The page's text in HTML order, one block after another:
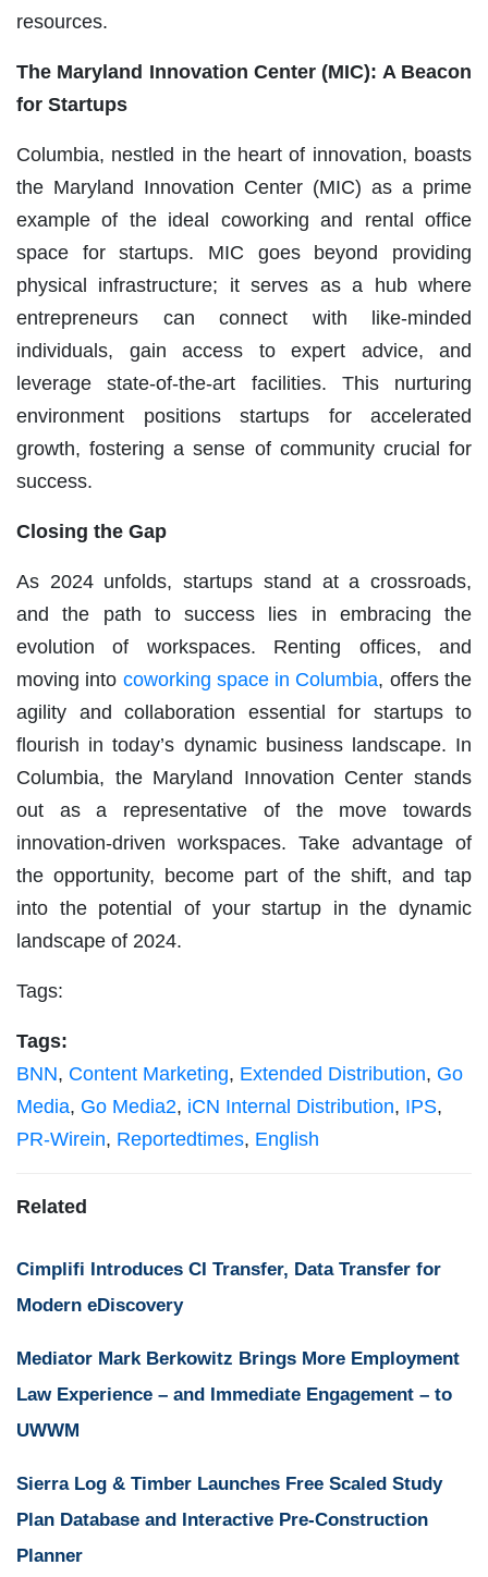
resources.
The Maryland Innovation Center (MIC): A Beacon
for Startups
Columbia, nestled in the heart of innovation, boasts
the Maryland Innovation Center (MIC) as a prime
example of the ideal coworking and rental office
space for startups. MIC goes beyond providing
physical infrastructure; it serves as a hub where
entrepreneurs can connect with like-minded
individuals, gain access to expert advice, and
leverage state-of-the-art facilities. This nurturing
environment positions startups for accelerated
growth, fostering a sense of community crucial for
success.
Closing the Gap
As 2024 unfolds, startups stand at a crossroads,
and the path to success lies in embracing the
evolution of workspaces. Renting offices, and
moving into coworking space in Columbia, offers the
agility and collaboration essential for startups to
flourish in today’s dynamic business landscape. In
Columbia, the Maryland Innovation Center stands
out as a representative of the move towards
innovation-driven workspaces. Take advantage of
the opportunity, become part of the shift, and tap
into the potential of your startup in the dynamic
landscape of 2024.
Tags:
Tags:
BNN, Content Marketing, Extended Distribution, Go
Media, Go Media2, iCN Internal Distribution, IPS,
PR-Wirein, Reportedtimes, English
Related
Cimplifi Introduces CI Transfer, Data Transfer for
Modern eDiscovery
Mediator Mark Berkowitz Brings More Employment
Law Experience – and Immediate Engagement – to
UWWM
Sierra Log & Timber Launches Free Scaled Study
Plan Database and Interactive Pre-Construction
Planner